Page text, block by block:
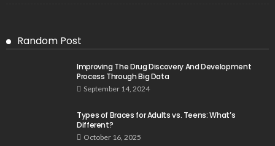
Random Post
Improving The Drug Discovery And Development
Process Through Big Data
September 14, 2024
Types of Braces for Adults vs. Teens: What’s
Different?
October 16, 2025